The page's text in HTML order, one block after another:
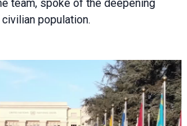
team, spoke of the deepening
population.